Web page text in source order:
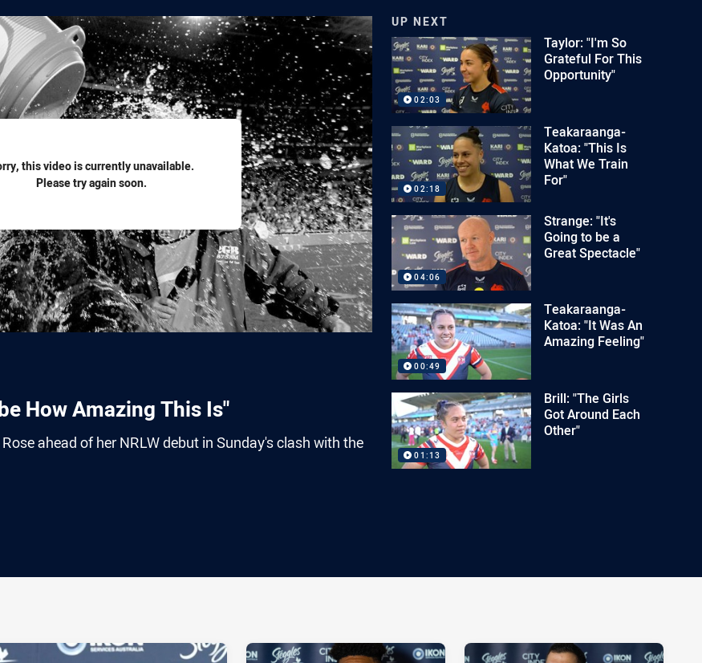
this video is currently unavailable.
Please try again soon.
How Amazing This Is"
ahead of her NRLW debut in Sunday's clash with the
UP NEXT
02:03
Taylor: "I'm So
Grateful For This
Opportunity"
02:18
Teakaraanga-
Katoa: "This Is
What We Train
For"
04:06
Strange: "It's
Going to be a
Great Spectacle"
00:49
Teakaraanga-
Katoa: "It Was An
Amazing Feeling"
01:13
Brill: "The Girls
Got Around Each
Other"